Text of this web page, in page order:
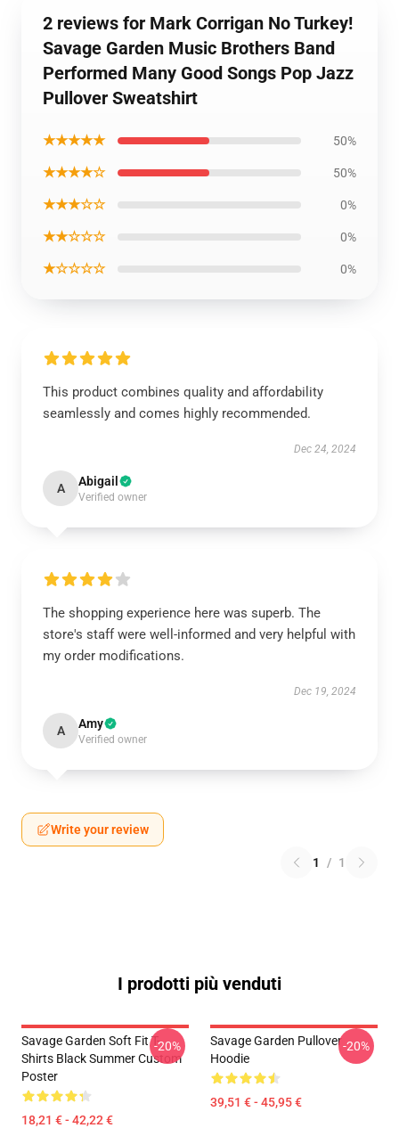
2 reviews for Mark Corrigan No Turkey!
Savage Garden Music Brothers Band
Performed Many Good Songs Pop Jazz
Pullover Sweatshirt
★★★★★ 50%
★★★★☆ 50%
★★★☆☆ 0%
★★☆☆☆ 0%
★☆☆☆☆ 0%
This product combines quality and affordability
seamlessly and comes highly recommended.
Dec 24, 2024
A Abigail
Verified owner
The shopping experience here was superb. The
store's staff were well-informed and very helpful with
my order modifications.
Dec 19, 2024
A Amy
Verified owner
Write your review
1 / 1
I prodotti più venduti
Savage Garden Soft Fit T-
Shirts Black Summer Custom
Poster
18,21 € - 42,22 €
-20%
Savage Garden Pullover
Hoodie
39,51 € - 45,95 €
-20%